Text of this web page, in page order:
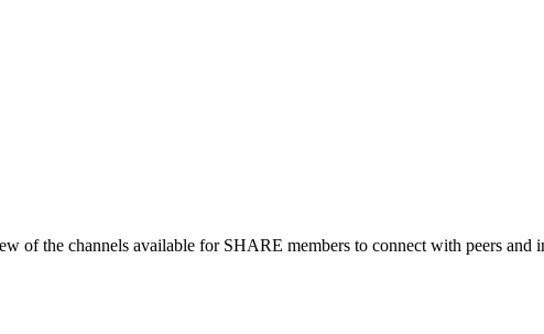
of the channels available for SHARE members to connect with peers and